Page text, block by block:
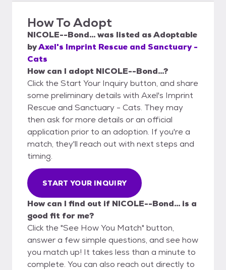
How To Adopt
NICOLE--Bond...was listed asAdoptable
byAxel's Imprint Rescue and Sanctuary -
Cats
How can I adopt NICOLE--Bond...?
Click the Start Your Inquiry button, and share
some preliminary details with Axel's Imprint
Rescue and Sanctuary - Cats. They may
then ask for more details or an official
application prior to an adoption. If you're a
match, they'll reach out with next steps and
timing.
START YOUR INQUIRY
How can I find out if NICOLE--Bond... is a
good fit for me?
Click the "See How You Match" button,
answer a few simple questions, and see how
you match up! It takes less than a minute to
complete. You can also reach out directly to